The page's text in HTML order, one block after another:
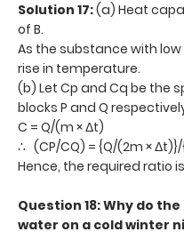
Solution 17:(a) Heat
of B.
As the substance with
rise in temperature.
(b) Let Cp and Cq be the
blocks P and Q
C = Q/(m × Δt)
∴ (CP/CQ) = {Q/(2m ×
Hence, the required ratio is
Question 18: Why do
water on a cold winter